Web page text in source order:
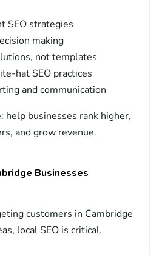
SEO strategies
making
not templates
hat SEO practices
and communication
help businesses rank higher,
and grow revenue.
Businesses
customers in Cambridge
local SEO is critical.